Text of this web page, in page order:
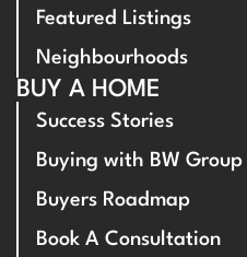
Featured Listings
Neighbourhoods
BUY A HOME
Success Stories
Buying with BW Group
Buyers Roadmap
Book A Consultation